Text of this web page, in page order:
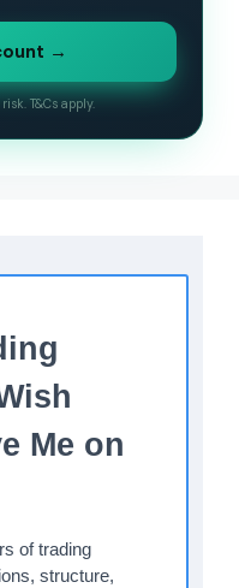
→
T&Cs apply.
Me on
of trading
structure,